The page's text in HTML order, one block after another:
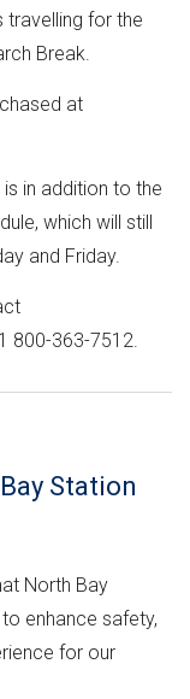
for the
Break.
at
in addition to the
which will still
and Friday.
800-363-7512.
Station
North Bay
enhance safety,
for our